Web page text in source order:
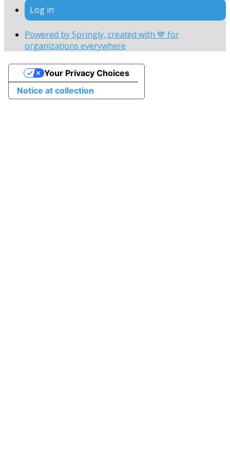
Log in
Powered by Springly, created with 💙 for
organizations everywhere
Notice at collection
Your Privacy Choices